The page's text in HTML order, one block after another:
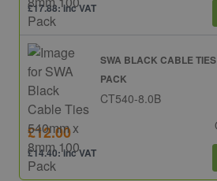
£17.88: inc VAT
SWA BLACK CABLE
PACK
CT540-8.0B
£12.00
£14.40: inc VAT